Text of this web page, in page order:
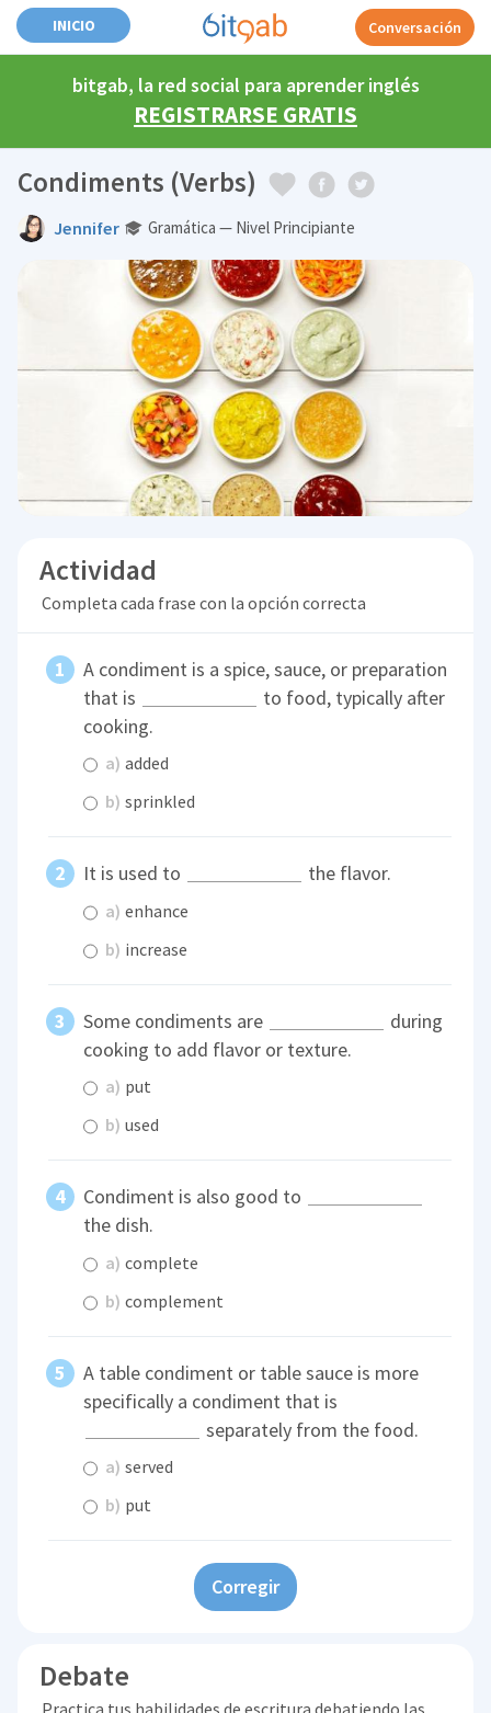
INICIO Conversación
bitgab, la red social para aprender inglés
REGISTRARSE GRATIS
Condiments (Verbs)
Jennifer Gramática — Nivel Principiante
Actividad
Completa cada frase con la opción correcta
A condiment is a spice, sauce, or preparation
that is
to food, typically after
cooking.
a) added
b) sprinkled
It is used to the flavor.
a) enhance
b) increase
Some condiments are
during
cooking to add flavor or texture.
a) put
b) used
Condiment is also good to
the dish.
a) complete
b) complement
A table condiment or table sauce is more
specifically a condiment that is
separately from the food.
a) served
b) put
Corregir
Debate